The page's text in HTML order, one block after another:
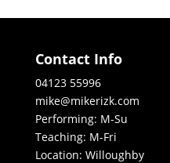
Contact Info
04123 55996
mike@mikerizk.com
Performing: M-Su
Teaching: M-Fri
Location: Willoughby